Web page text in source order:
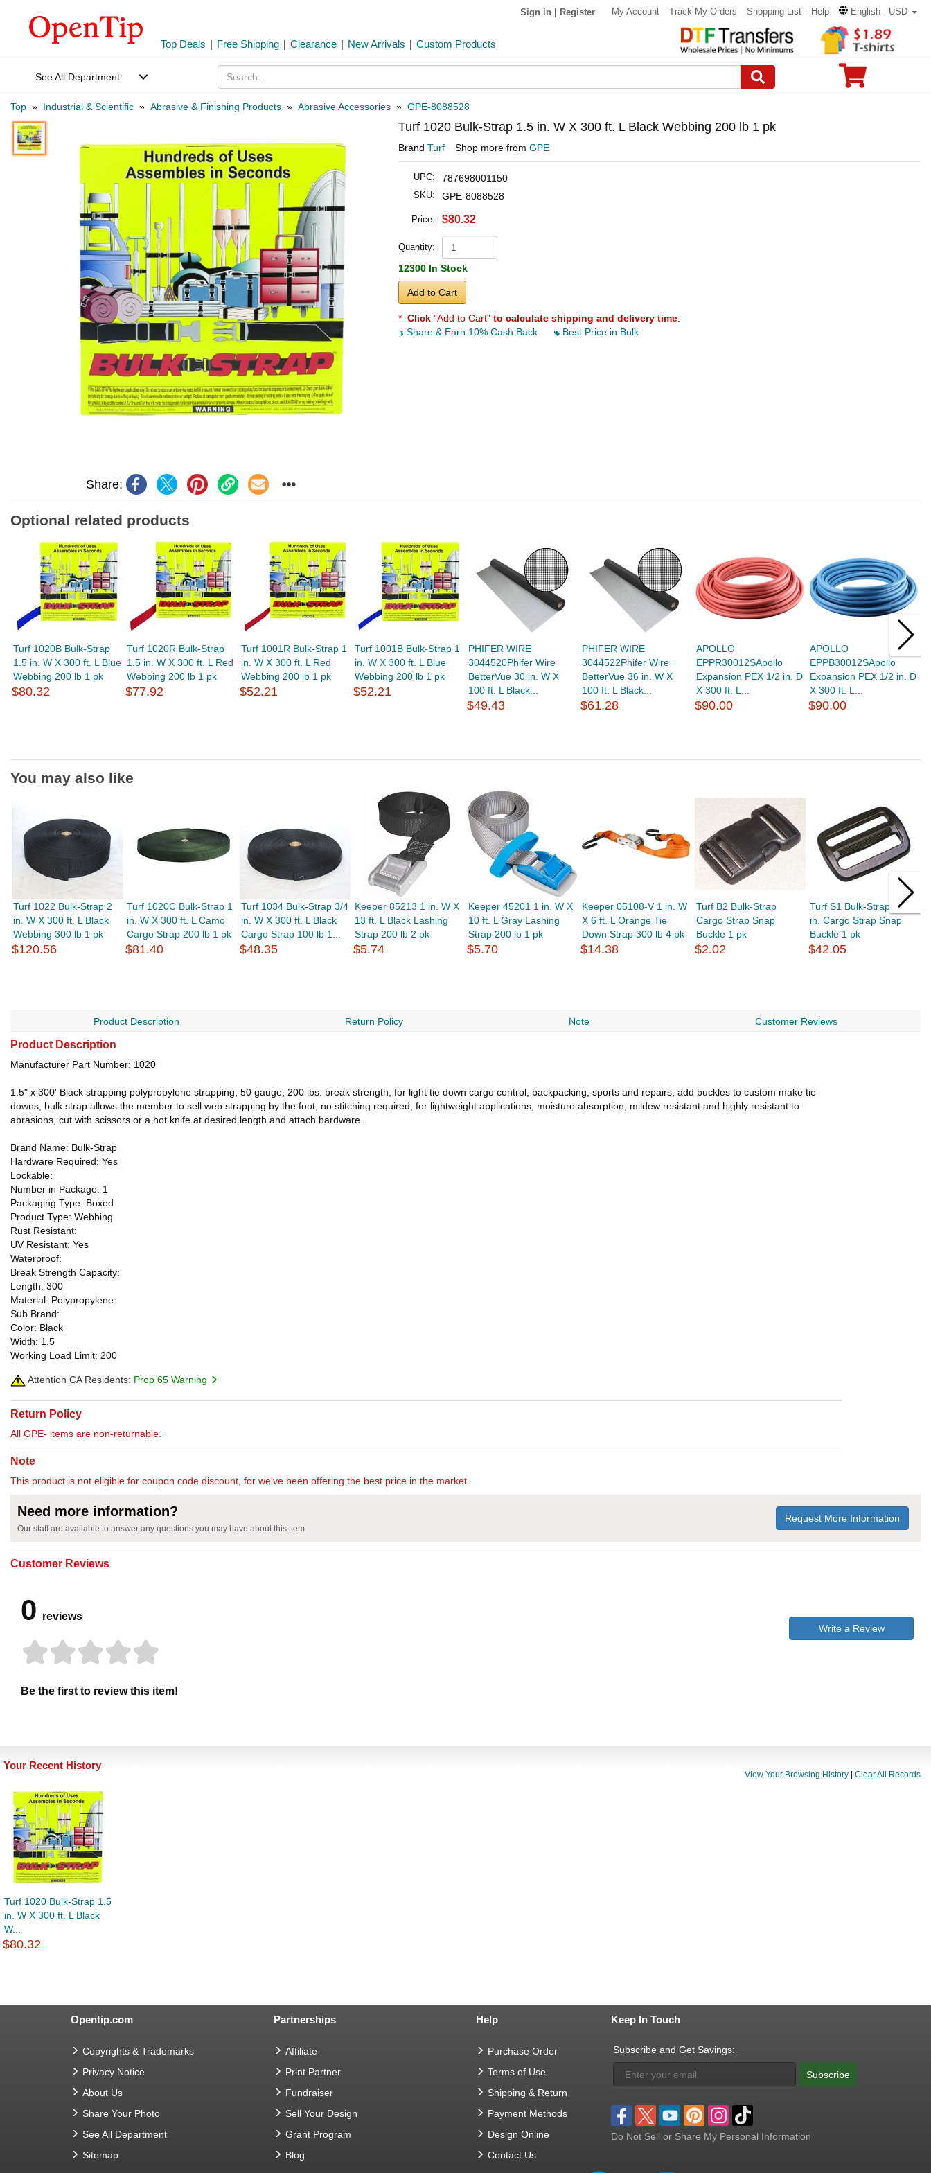
Sign in Register My Account Track My Orders Shopping List Help English - USD
Top Deals | Free Shipping | Clearance | New Arrivals | Custom Products
See All Department
Top » Industrial & Scientific » Abrasive & Finishing Products » Abrasive Accessories » GPE-8088528
Share:
Turf 1020 Bulk-Strap 1.5 in. W X 300 ft. L Black Webbing 200 lb 1 pk
Brand Turf Shop more from GPE
UPC: 787698001150
SKU: GPE-8088528
Price: $80.32
Quantity:
12300 In Stock
Add to Cart
* Click "Add to Cart" to calculate shipping and delivery time
Share & Earn 10% Cash Back
Best Price in Bulk
Optional related products
Turf 1020B Bulk-Strap
1.5 in. W X 300 ft. L Blue
Webbing 200 lb 1 pk
$80.32
Turf 1020R Bulk-Strap
1.5 in. W X 300 ft. L Red
Webbing 200 lb 1 pk
$77.92
Turf 1001R Bulk-Strap 1
in. W X 300 ft. L Red
Webbing 200 lb 1 pk
$52.21
Turf 1001B Bulk-Strap 1
in. W X 300 ft. L Blue
Webbing 200 lb 1 pk
$52.21
PHIFER WIRE
3044520Phifer Wire
BetterVue 30 in. W X
100 ft. L Black...
$49.43
PHIFER WIRE
3044522Phifer Wire
BetterVue 36 in. W X
100 ft. L Black...
$61.28
APOLLO
EPPR30012SApollo
Expansion PEX 1/2 in. D
X 300 ft. L...
$90.00
APOLLO
EPPB30012SApollo
Expansion PEX 1/2 in. D
X 300 ft. L...
$90.00
You may also like
Turf 1022 Bulk-Strap 2
in. W X 300 ft. L Black
Webbing 300 lb 1 pk
$120.56
Turf 1020C Bulk-Strap 1
in. W X 300 ft. L Camo
Cargo Strap 200 lb 1 pk
$81.40
Turf 1034 Bulk-Strap 3/4
in. W X 300 ft. L Black
Cargo Strap 100 lb 1...
$48.35
Keeper 85213 1 in. W X
13 ft. L Black Lashing
Strap 200 lb 2 pk
$5.74
Keeper 45201 1 in. W X
10 ft. L Gray Lashing
Strap 200 lb 1 pk
$5.70
Keeper 05108-V 1 in. W
X 6 ft. L Orange Tie
Down Strap 300 lb 4 pk
$14.38
Turf B2 Bulk-Strap
Cargo Strap Snap
Buckle 1 pk
$2.02
Turf S1 Bulk-Strap 1.3
in. Cargo Strap Snap
Buckle 1 pk
$42.05
Product Description Return Policy Note Customer Reviews
Product Description
Manufacturer Part Number: 1020
1.5" x 300' Black strapping polypropylene strapping, 50 gauge, 200 lbs. break strength, for light tie down cargo control, backpacking, sports and repairs, add buckles to custom make tie
downs, bulk strap allows the member to sell web strapping by the foot, no stitching required, for lightweight applications, moisture absorption, mildew resistant and highly resistant to
abrasions, cut with scissors or a hot knife at desired length and attach hardware.
Brand Name: Bulk-Strap
Hardware Required: Yes
Lockable:
Number in Package: 1
Packaging Type: Boxed
Product Type: Webbing
Rust Resistant:
UV Resistant: Yes
Waterproof:
Break Strength Capacity:
Length: 300
Material: Polypropylene
Sub Brand:
Color: Black
Width: 1.5
Working Load Limit: 200
Attention CA Residents: Prop 65 Warning
Return Policy
All GPE- items are non-returnable.
Note
This product is not eligible for coupon code discount, for we've been offering the best price in the market.
Need more information?
Our staff are available to answer any questions you may have about this item
Request More Information
Customer Reviews
0 reviews
Be the first to review this item!
Write a Review
Your Recent History
View Your Browsing History Clear All Records
Turf 1020 Bulk-Strap 1.5
in. W X 300 ft. L Black
W...
$80.32
Opentip.com
Copyrights & Trademarks
Privacy Notice
About Us
Share Your Photo
See All Department
Sitemap
Partnerships
Affiliate
Print Partner
Fundraiser
Sell Your Design
Grant Program
Blog
Help
Purchase Order
Terms of Use
Shipping & Return
Payment Methods
Design Online
Contact Us
Keep In Touch
Subscribe and Get Savings:
Subscribe
Do Not Sell or Share My Personal Information